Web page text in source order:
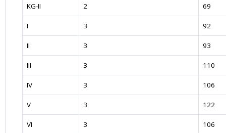
KG-II 2 69
I 3 92
II 3 93
III 3 110
IV 3 106
V 3 122
VI 3 106